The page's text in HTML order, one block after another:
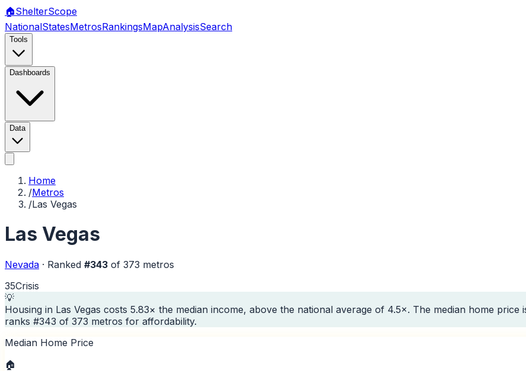
🏠ShelterScope
NationalStatesMetrosRankingsMapAnalysisSearch
Tools
Dashboards
Data
Home
/Metros
/Las Vegas
Las Vegas
Nevada · Ranked #343 of 373 metros
35Crisis
💡
Housing in Las Vegas costs 5.83× the median income, above the national average of 4.5×. The median home
ranks #343 of 373 metros for affordability.
Median Home Price
🏠